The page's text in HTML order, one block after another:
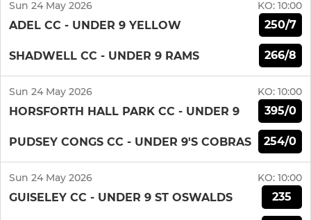
Sun 24 May 2026 KO: 10:00
ADEL CC - UNDER 9 YELLOW 250/7
SHADWELL CC - UNDER 9 RAMS 266/8
Sun 24 May 2026 KO: 10:00
HORSFORTH HALL PARK CC - UNDER 9 395/0
PUDSEY CONGS CC - UNDER 9'S COBRAS 254/0
Sun 24 May 2026 KO: 10:00
GUISELEY CC - UNDER 9 ST OSWALDS 235